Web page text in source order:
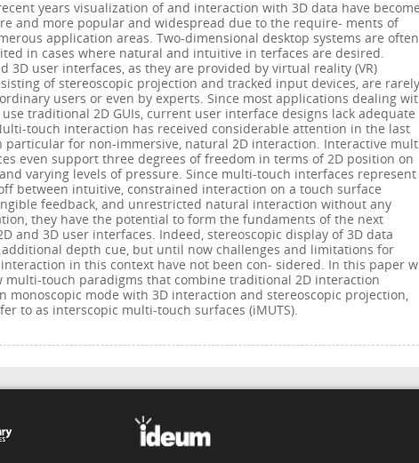
years visualization of and interaction with 3D data have become
and more popular and widespread due to the require- ments of
application areas. Two-dimensional desktop systems are often
in cases where natural and intuitive in terfaces are desired.
3D user interfaces, as they are provided by virtual reality (VR)
of stereoscopic projection and tracked input devices, are rarely
users or even by experts. Since most applications dealing
traditional 2D GUIs, current user interface designs lack adequate
touch interaction has received considerable attention in the last
particular for non-immersive, natural 2D interaction. Interactive
even support three degrees of freedom in terms of 2D position on
varying levels of pressure. Since multi-touch interfaces represent
between intuitive, constrained interaction on a touch surface
feedback, and unrestricted natural interaction without any
they have the potential to form the fundaments of the next
and 3D user interfaces. Indeed, stereoscopic display of 3D data
depth cue, but until now challenges and limitations for
in this context have not been con- sidered. In this paper
multi-touch paradigms that combine traditional 2D interaction
monoscopic mode with 3D interaction and stereoscopic projection,
to as interscopic multi-touch surfaces (iMUTS).